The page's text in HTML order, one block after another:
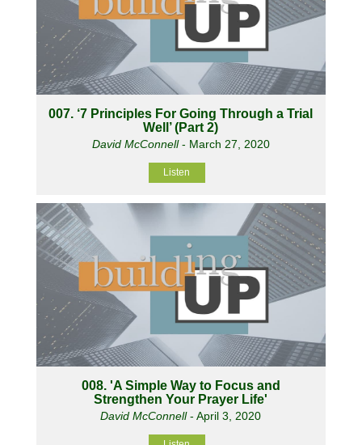
007. ‘7 Principles For Going Through a Trial
Well’ (Part 2)
David McConnell- March 27, 2020
Listen
008. 'A Simple Way to Focus and
Strengthen Your Prayer Life'
David McConnell- April 3, 2020